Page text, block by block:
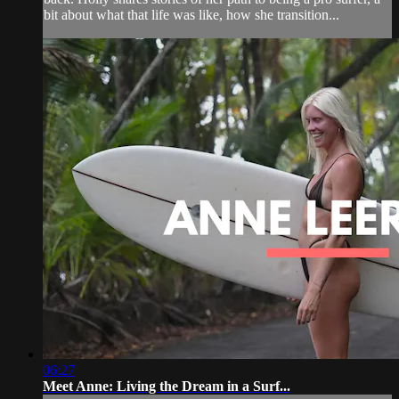
bit about what that life was like, how she transition...
06:27
Meet Anne: Living the Dream in a Surf...